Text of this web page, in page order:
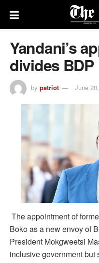
Yandani’s
divides BDP
by patriot June
The appointment of
Boko as a new envoy of
President Mokgweetsi
inclusive government but